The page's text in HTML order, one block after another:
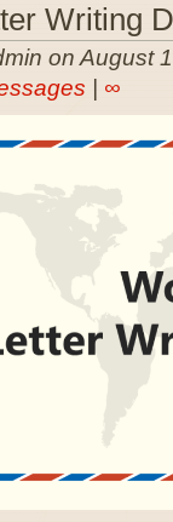
Writing
on August
∞